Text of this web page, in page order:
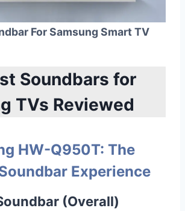
For Samsung Smart TV
Soundbars for
TVs Reviewed
HW-Q950T: The
Experience
(Overall)